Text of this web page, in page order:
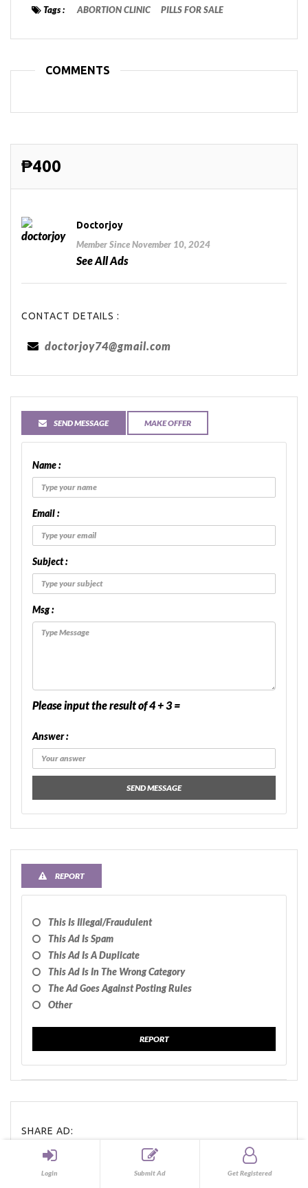
Login Submit Ad Get Registered
Tags : ABORTION CLINIC PILLS FOR SALE
COMMENTS
₱400
Doctorjoy
Member Since November 10, 2024
See All Ads
CONTACT DETAILS :
doctorjoy74@gmail.com
SEND MESSAGE MAKE OFFER
Name :
Email :
Subject :
Msg :
Please input the result of 4 + 3 =
Answer :
SEND MESSAGE
REPORT
This Is Illegal/fraudulent
This Ad Is Spam
This Ad Is A Duplicate
This Ad Is In The Wrong Category
The Ad Goes Against Posting Rules
Other
REPORT
SHARE AD:
Share Tweet